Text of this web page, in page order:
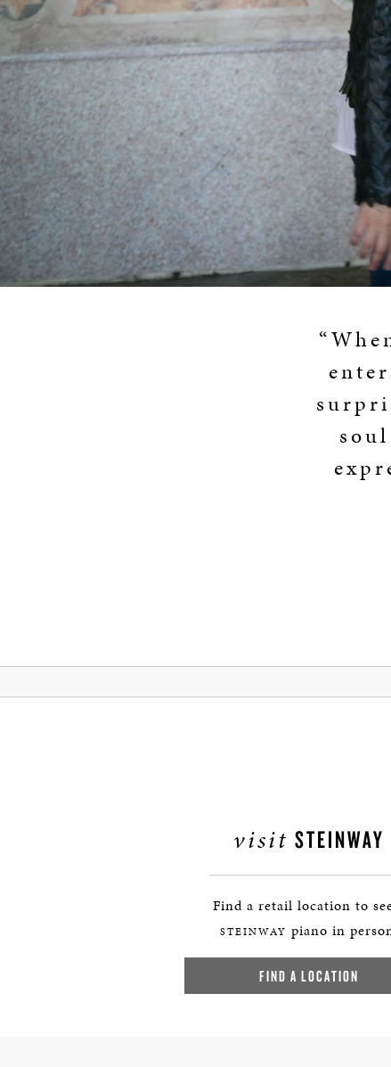
visit STEINWAY
Find a retail location to
STEINWAY piano in
FIND A LOCATION